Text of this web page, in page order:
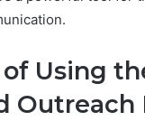
Using